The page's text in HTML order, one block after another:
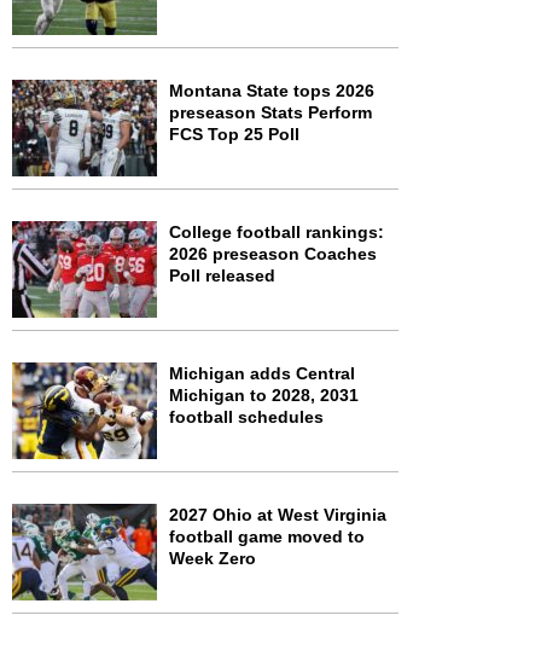
Montana State tops 2026
preseason Stats Perform
FCS Top 25 Poll
College football rankings:
2026 preseason Coaches
Poll released
Michigan adds Central
Michigan to 2028, 2031
football schedules
2027 Ohio at West Virginia
football game moved to
Week Zero